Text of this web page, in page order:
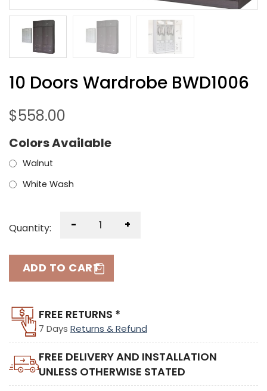
10 Doors Wardrobe BWD1006
$558.00
Colors Available
Walnut
White Wash
Quantity: - +
ADD TO CART
FREE RETURNS *
7 Days Returns & Refund
FREE DELIVERY AND INSTALLATION
UNLESS OTHERWISE STATED